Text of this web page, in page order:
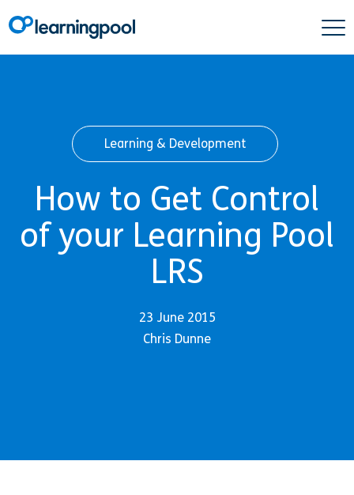
Learning & Development
How to Get Control
of your Learning Pool
LRS
23 June 2015
Chris Dunne